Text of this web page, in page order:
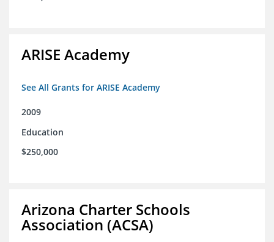
ARISE Academy
See All Grants for ARISE Academy
2009
Education
$250,000
Arizona Charter Schools
Association (ACSA)